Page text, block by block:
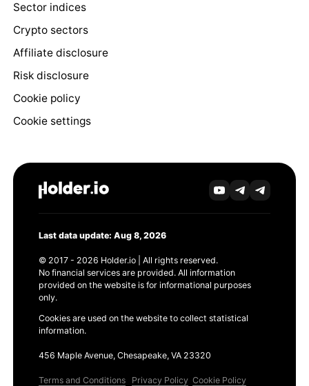
Sector indices
Crypto sectors
Affiliate disclosure
Risk disclosure
Cookie policy
Cookie settings
Last data update: Aug 8, 2026
© 2017 - 2026 Holder.io | All rights reserved.
No financial services are provided. All information
provided on the website is for informational purposes
only.
Cookies are used on the website to collect statistical
information.
456 Maple Avenue, Chesapeake, VA 23320
Terms and Conditions Privacy Policy Cookie Policy